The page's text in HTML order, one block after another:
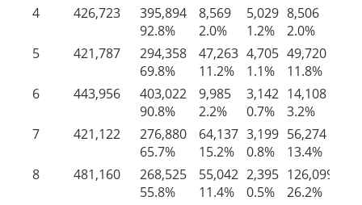
4
426,723 395,894 8,569 5,029 8,506
92.8%
2.0% 1.2% 2.0%
5
421,787 294,358 47,263 4,705 49,720
69.8%
11.2% 1.1% 11.8%
6
443,956 403,022 9,985 3,142 14,108
90.8%
2.2% 0.7% 3.2%
7
421,122 276,880 64,137 3,199 56,274
65.7%
15.2% 0.8% 13.4%
8
481,160 268,525 55,042 2,395 126,099
55.8%
11.4% 0.5% 26.2%